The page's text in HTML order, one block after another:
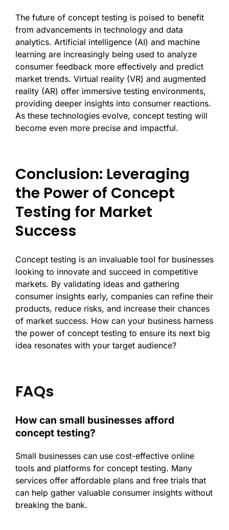
The future of concept testing is poised to benefit
from advancements in technology and data
analytics. Artificial intelligence (AI) and machine
learning are increasingly being used to analyze
consumer feedback more effectively and predict
market trends. Virtual reality (VR) and augmented
reality (AR) offer immersive testing environments,
providing deeper insights into consumer reactions.
As these technologies evolve, concept testing will
become even more precise and impactful.
Conclusion: Leveraging
the Power of Concept
Testing for Market
Success
Concept testing is an invaluable tool for businesses
looking to innovate and succeed in competitive
markets. By validating ideas and gathering
consumer insights early, companies can refine their
products, reduce risks, and increase their chances
of market success. How can your business harness
the power of concept testing to ensure its next big
idea resonates with your target audience?
FAQs
How can small businesses afford
concept testing?
Small businesses can use cost-effective online
tools and platforms for concept testing. Many
services offer affordable plans and free trials that
can help gather valuable consumer insights without
breaking the bank.